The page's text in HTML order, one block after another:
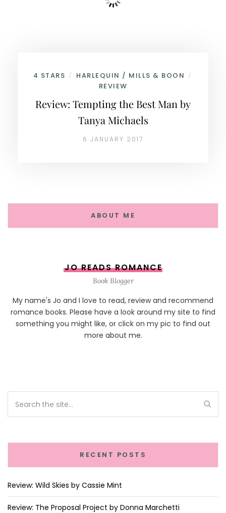
4 STARS / HARLEQUIN / MILLS & BOON /
REVIEW
Review: Tempting the Best Man by
Tanya Michaels
6 JANUARY 2017
ABOUT ME
JO READS ROMANCE
Book Blogger
My name's Jo and I love to read, review and recommend
romance books. Please have a look around my site to find
something you might like, or click on my pic to find out
more about me.
RECENT POSTS
Review: Wild Skies by Cassie Mint
Review: The Proposal Project by Donna Marchetti